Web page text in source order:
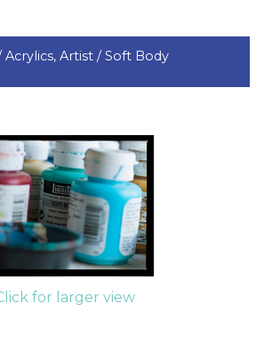
Acrylics, Artist /Soft Body
for larger view